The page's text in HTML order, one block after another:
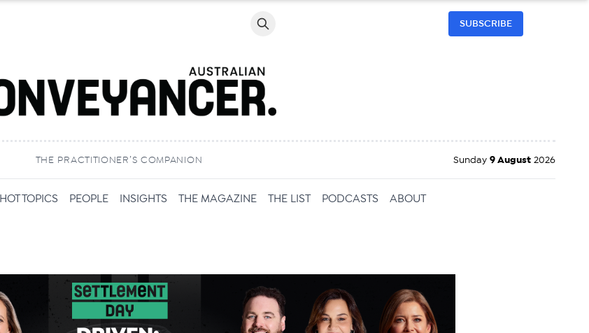
SUBSCRIBE
THE PRACTITIONER’S COMPANION Sunday 9 August 2026
HOT TOPICS PEOPLE INSIGHTS THE MAGAZINE THE LIST PODCASTS ABOUT